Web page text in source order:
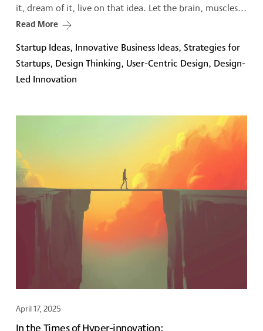
it, dream of it, live on that idea. Let the brain, muscles...
Read More
Startup Ideas, Innovative Business Ideas, Strategies for
Startups, Design Thinking, User-Centric Design, Design-
Led Innovation
April 17, 2025
In the Times of Hyper-innovation: